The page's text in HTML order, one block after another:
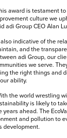
award is testament
culture we
adi Group CEO Alan
also indicative of the
and the
adi Group, our
we serve.
the right things and
ability.
the world wrestling
is likely to
years ahead. The
and pollution to
development.